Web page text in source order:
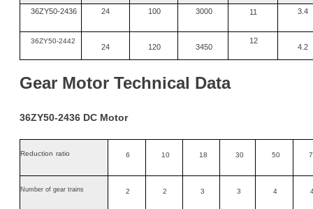
36ZY50-2436 24 100 3000 11 3.4
36ZY50-2442
24 120 3450
12
4.2
GearMotor Technical Data
36ZY50-2436 DC Motor
Reduction ratio 6 10 18 30 50
Number of gear trains 2 2 3 3 4